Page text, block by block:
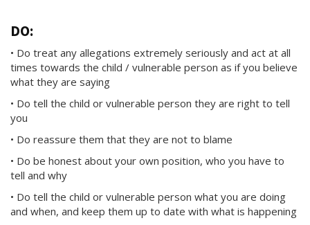
DO:
• Do treat any allegations extremely seriously and act at all
times towards the child / vulnerable person as if you believe
what they are saying
• Do tell the child or vulnerable person they are right to tell
you
• Do reassure them that they are not to blame
• Do be honest about your own position, who you have to
tell and why
• Do tell the child or vulnerable person what you are doing
and when, and keep them up to date with what is happening